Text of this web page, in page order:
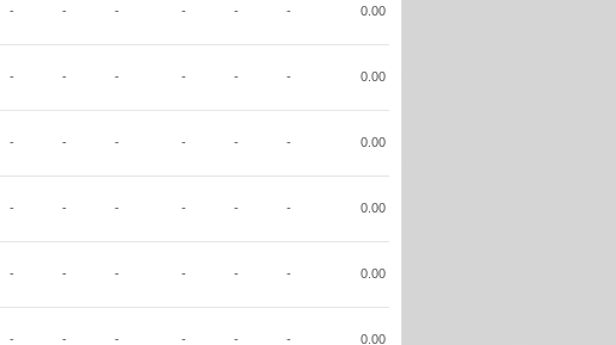
- - - - - - 0.00
- - - - - - 0.00
- - - - - - 0.00
- - - - - - 0.00
- - - - - - 0.00
- - - - - - 0.00